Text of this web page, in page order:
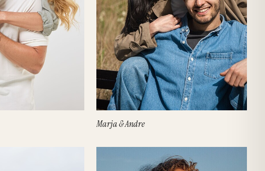
Marja & Andre